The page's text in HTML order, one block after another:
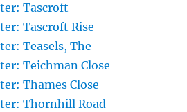
Tascroft
Tascroft Rise
Teasels, The
Teichman Close
Thames Close
Thornhill Road